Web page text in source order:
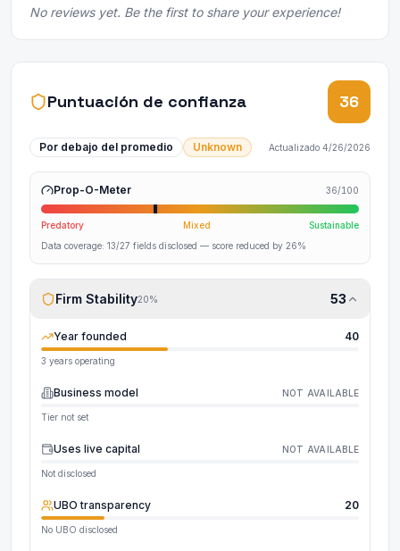
No reviews yet. Be the first to share your experience!
Puntuación de confianza 36
Por debajo del promedio Unknown Actualizado 4/26/2026
Prop-O-Meter 36/100
Predatory Mixed
Sustainable
Data coverage: 13/27 fields disclosed — score reduced by 26%
Firm Stability20% 53
Year founded 40
3 years operating
Business model NOT AVAILABLE
Tier not set
Uses live capital NOT AVAILABLE
Not disclosed
UBO transparency 20
No UBO disclosed